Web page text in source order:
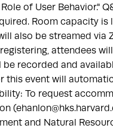
of User Behavior."
Room capacity
also be streamed via
attendees
be recorded and
this event will
To request
and Natural